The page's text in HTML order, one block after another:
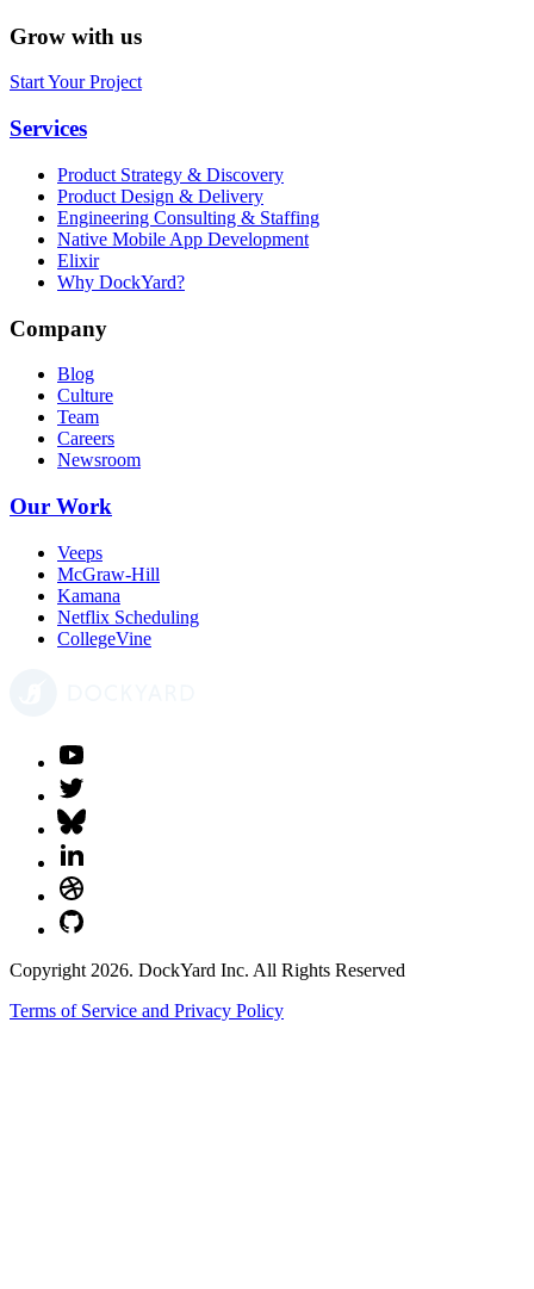
Grow with us
Start Your Project
Services
Product Strategy & Discovery
Product Design & Delivery
Engineering Consulting & Staffing
Native Mobile App Development
Elixir
Why DockYard?
Company
Blog
Culture
Team
Careers
Newsroom
Our Work
Veeps
McGraw-Hill
Kamana
Netflix Scheduling
CollegeVine
Copyright 2026. DockYard Inc. All Rights Reserved
Terms of Service and Privacy Policy